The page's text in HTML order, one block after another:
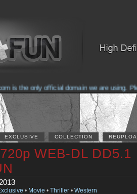
is the only official domain we are using.
EXCLUSIVE COLLECTION
WEB-DL DD5.1
• Movie • Thriller • Western